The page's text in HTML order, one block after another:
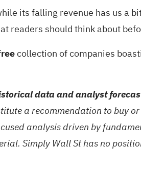
its falling revenue has us a
readers should think about
collection of companies
data and analyst
a recommendation to buy
analysis driven by
Simply Wall St has no